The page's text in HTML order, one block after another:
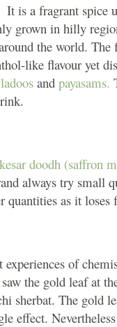
is a fragrant spice
grown in hilly
the world.
like flavour yet
ladoos and payasams.
kesar doodh (saffron
always try small
as it loses
of
the gold leaf at
sherbat. The gold
effect.